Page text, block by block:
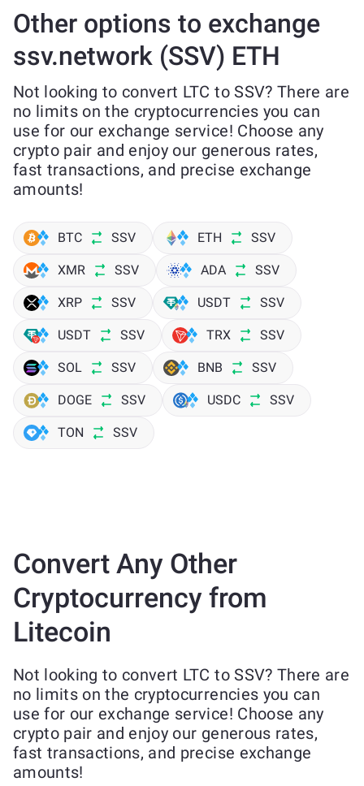
Other options to exchange
ssv.network (SSV) ETH
Not looking to convert LTC to SSV? There are
no limits on the cryptocurrencies you can
use for our exchange service! Choose any
crypto pair and enjoy our generous rates,
fast transactions, and precise exchange
amounts!
BTC SSV ETH SSV
XMR SSV ADA SSV
XRP SSV USDT SSV
USDT SSV TRX SSV
SOL SSV BNB SSV
DOGE SSV USDC SSV
TON SSV
Convert Any Other
Cryptocurrency from
Litecoin
Not looking to convert LTC to SSV? There are
no limits on the cryptocurrencies you can
use for our exchange service! Choose any
crypto pair and enjoy our generous rates,
fast transactions, and precise exchange
amounts!